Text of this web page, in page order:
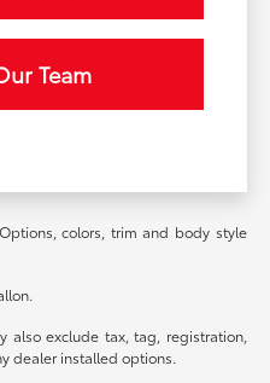
Team
colors, trim and body style
also exclude tax, tag, registration,
dealer installed options.